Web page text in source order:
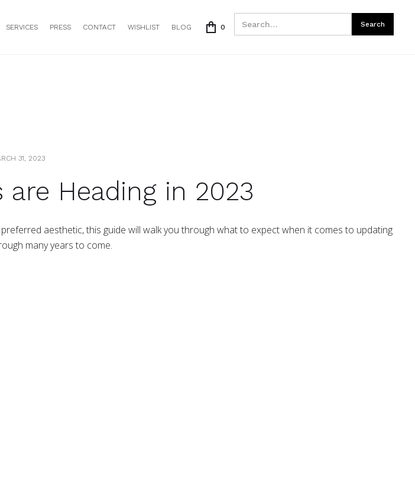
SERVICES PRESS CONTACT WISHLIST BLOG 0
31, 2023
are Heading in 2023
aesthetic, this guide will walk you through what to expect when it comes to updating
many years to come.